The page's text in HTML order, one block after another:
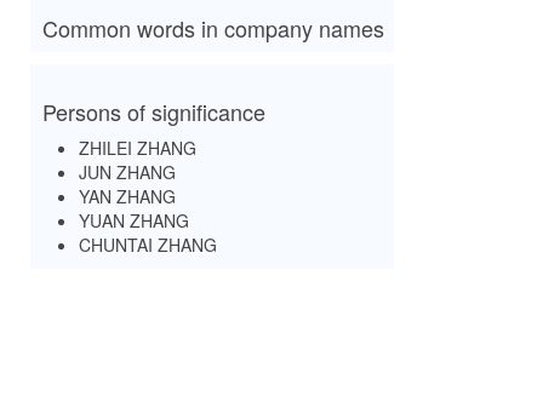
Common words in company names
Persons of significance
ZHILEI ZHANG
JUN ZHANG
YAN ZHANG
YUAN ZHANG
CHUNTAI ZHANG